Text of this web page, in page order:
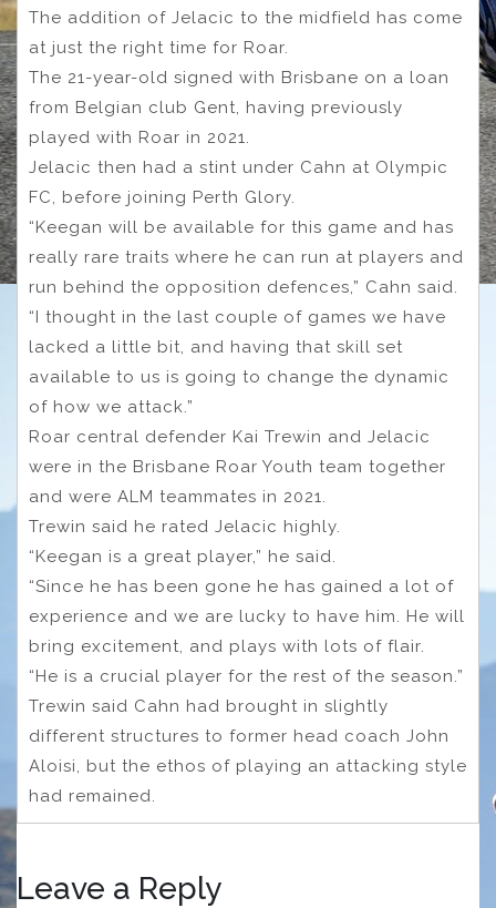
The addition of Jelacic to the midfield has come
at just the right time for Roar.
The 21-year-old signed with Brisbane on a loan
from Belgian club Gent, having previously
played with Roar in 2021.
Jelacic then had a stint under Cahn at Olympic
FC, before joining Perth Glory.
“Keegan will be available for this game and has
really rare traits where he can run at players and
run behind the opposition defences,” Cahn said.
“I thought in the last couple of games we have
lacked a little bit, and having that skill set
available to us is going to change the dynamic
of how we attack.”
Roar central defender Kai Trewin and Jelacic
were in the Brisbane Roar Youth team together
and were ALM teammates in 2021.
Trewin said he rated Jelacic highly.
“Keegan is a great player,” he said.
“Since he has been gone he has gained a lot of
experience and we are lucky to have him. He will
bring excitement, and plays with lots of flair.
“He is a crucial player for the rest of the season.”
Trewin said Cahn had brought in slightly
different structures to former head coach John
Aloisi, but the ethos of playing an attacking style
had remained.
Leave a Reply